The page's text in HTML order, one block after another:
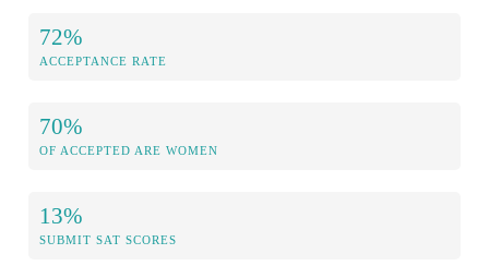
72%
ACCEPTANCE RATE
70%
OF ACCEPTED ARE WOMEN
13%
SUBMIT SAT SCORES